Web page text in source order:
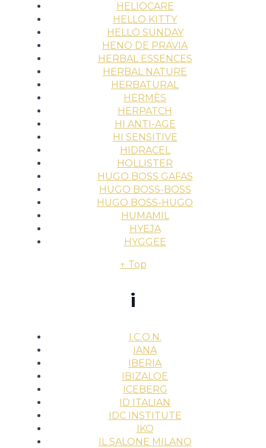
HELIOCARE
HELLO KITTY
HELLO SUNDAY
HENO DE PRAVIA
HERBAL ESSENCES
HERBAL NATURE
HERBATURAL
HERMÈS
HERPATCH
HI ANTI-AGE
HI SENSITIVE
HIDRACEL
HOLLISTER
HUGO BOSS GAFAS
HUGO BOSS-BOSS
HUGO BOSS-HUGO
HUMAMIL
HYEJA
HYGGEE
↑ Top
i
I.C.O.N.
IANA
IBERIA
IBIZALOE
ICEBERG
ID ITALIAN
IDC INSTITUTE
IKO
IL SALONE MILANO